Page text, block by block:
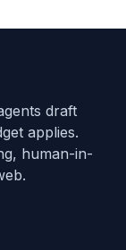
draft
applies.
human-in-